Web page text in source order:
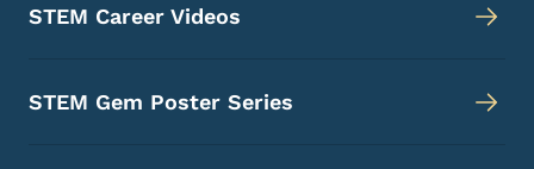
STEM Career Videos
STEM Gem Poster Series